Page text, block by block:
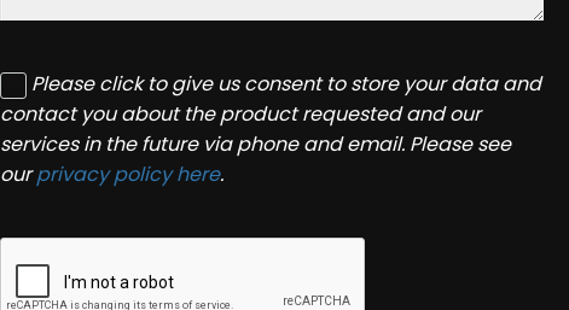
Please click to give us consent to store your data and
contact you about the product requested and our
services in the future via phone and email. Please see
ourprivacy policy here.